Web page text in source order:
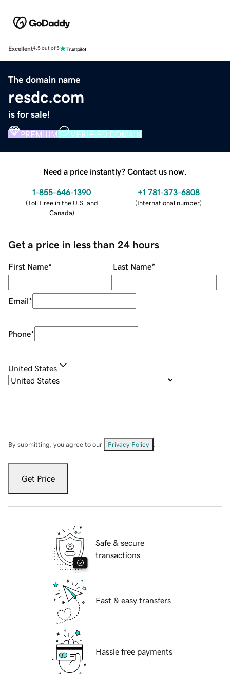
Excellent4.5 out of 5
The domain name
resdc.com
is for sale!
PREMIUM VERIFIED DOMAIN
Need a price instantly? Contact us now.
1-855-646-1390
(Toll Free in the U.S. and
Canada)
+1 781-373-6808
(International number)
Get a price in less than 24 hours
First Name* Last Name*
Email*
Phone*
United States
By submitting, you agree to our Privacy Policy
Get Price
Safe & secure
transactions
Fast & easy transfers
Hassle free payments